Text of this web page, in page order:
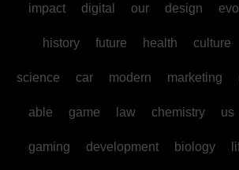
impact digital our design
history future health culture
science car modern marketing
able game law chemistry us
gaming development biology